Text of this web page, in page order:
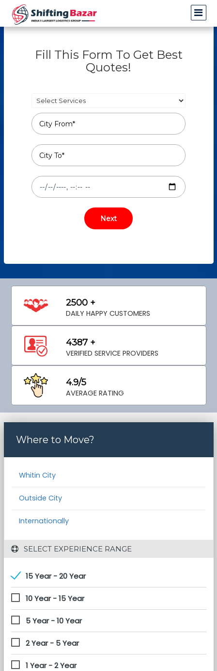
Fill This Form To Get Best
Quotes!
2500 +
DAILY HAPPY CUSTOMERS
4387 +
VERIFIED SERVICE PROVIDERS
4.9/5
AVERAGE RATING
Where to Move?
Whitin City
Outside City
Internationally
SELECT EXPERIENCE RANGE
15 Year - 20 Year
10 Year - 15 Year
5 Year - 10 Year
2 Year - 5 Year
1 Year - 2 Year